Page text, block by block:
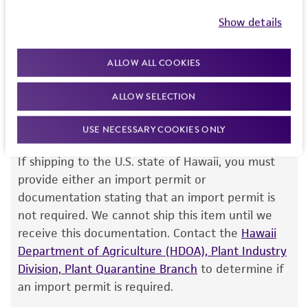
Show details
ALLOW ALL COOKIES
ALLOW SELECTION
USE NECESSARY COOKIES ONLY
merchantability, fitness for a particular
purpose, manufacture according to cGMP
standards, typicality, safety, accuracy, and/or
noninfringement.
Disclaimers
This product is intended for laboratory research
use only. It is not intended for any animal or
human therapeutic use, any human or animal
consumption, or any diagnostic use. Any
proposed commercial use is prohibited without
license from ATCC
While ATCC uses reasonable efforts to include
accurate and up-to-date information on this
product sheet, ATCC makes no warranties or
requirements are met. If you need assistance with
your order, please contact our Customer Care
team or your applicable distributor.
Import Permit for the State of Hawaii
If shipping to the U.S. state of Hawaii, you must
provide either an import permit or
documentation stating that an import permit is
not required. We cannot ship this item until we
receive this documentation. Contact the Hawaii
Department of Agriculture (HDOA), Plant Industry
Division, Plant Quarantine Branch to determine if
an import permit is required.